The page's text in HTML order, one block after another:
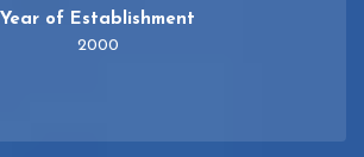
Year of Establishment
2000